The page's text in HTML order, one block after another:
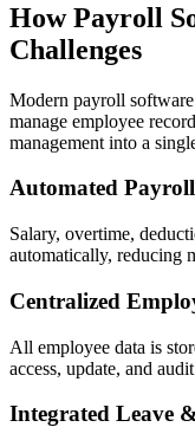
How Payroll
Challenges
Modern payroll
manage employee
management into a
Automated
Salary, overtime,
automatically, reducing
Centralized
All employee data is
access, update, and
Integrated Leave